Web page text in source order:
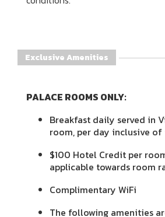
Exclusive Amenities
PALACE ROOMS ONLY:
Breakfast daily served in
room, per day inclusive
$100 Hotel Credit per
applicable towards room
Complimentary WiFi
The following amenities